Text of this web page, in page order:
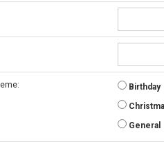
Birthday
General